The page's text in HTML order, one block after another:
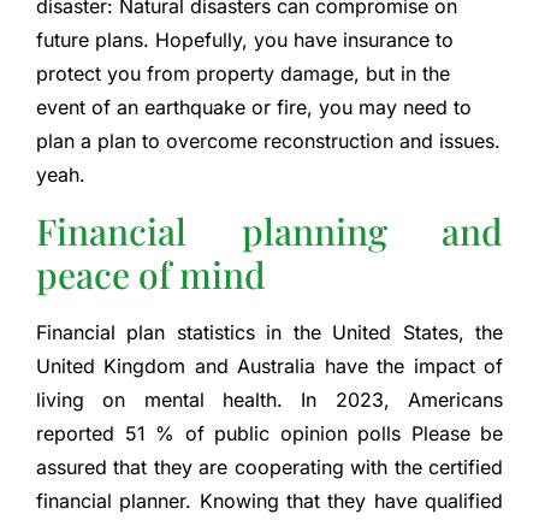
disaster: Natural disasters can compromise on
future plans. Hopefully, you have insurance to
protect you from property damage, but in the
event of an earthquake or fire, you may need to
plan a plan to overcome reconstruction and issues.
yeah.
Financial planning and
peace of mind
Financial plan statistics in the United States, the
United Kingdom and Australia have the impact of
living on mental health. In 2023, Americans
reported 51 % of public opinion polls Please be
assured that they are cooperating with the certified
financial planner. Knowing that they have qualified